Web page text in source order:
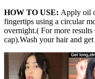
HOW TO USE: Apply oil
fingertips using a circular
overnight.( For more
cap).Wash your hair and